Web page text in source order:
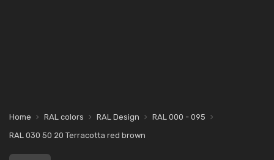
Home RAL colors RAL Design
RAL 000 - 095
RAL 030 50 20 Terracotta red brown